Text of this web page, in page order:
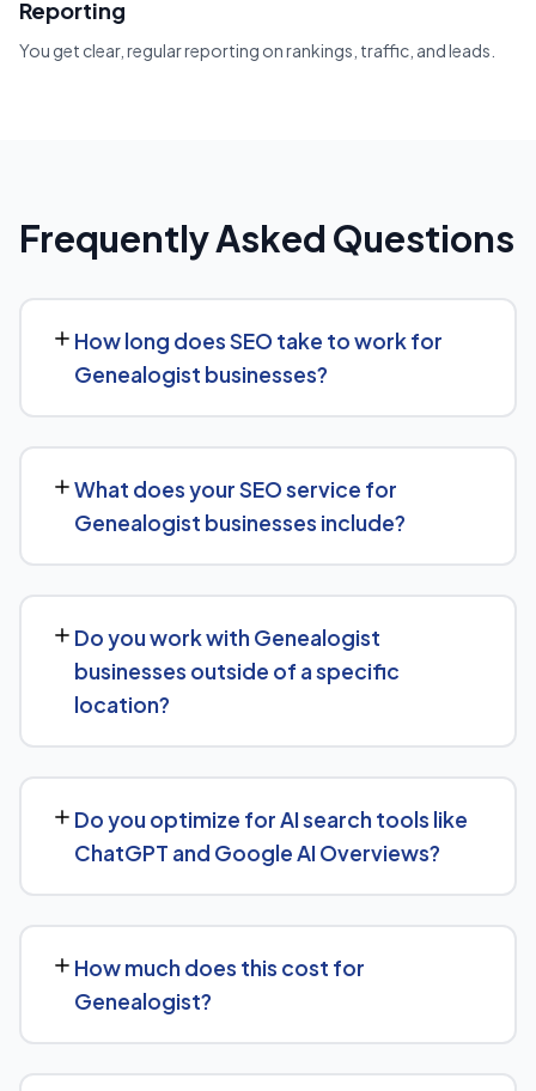
Reporting
You get clear, regular reporting on rankings, traffic, and leads.
Frequently Asked Questions
How long does SEO take to work for
Genealogist businesses?
keywords, better technical health — within the first 90
days, with stronger traffic and lead growth developing
over the following months.
What does your SEO service for
Genealogist businesses include?
optimization, content strategy, and link building, backed
by monthly reporting so you can see exactly what's
being done and why.
Do you work with Genealogist
businesses outside of a specific
location?
single city, several regions, or a national audience.
Do you optimize for AI search tools like
ChatGPT and Google AI Overviews?
structured to be easily parsed and quoted by
generative AI tools, in addition to ranking well in
traditional Google search.
How much does this cost for
Genealogist?